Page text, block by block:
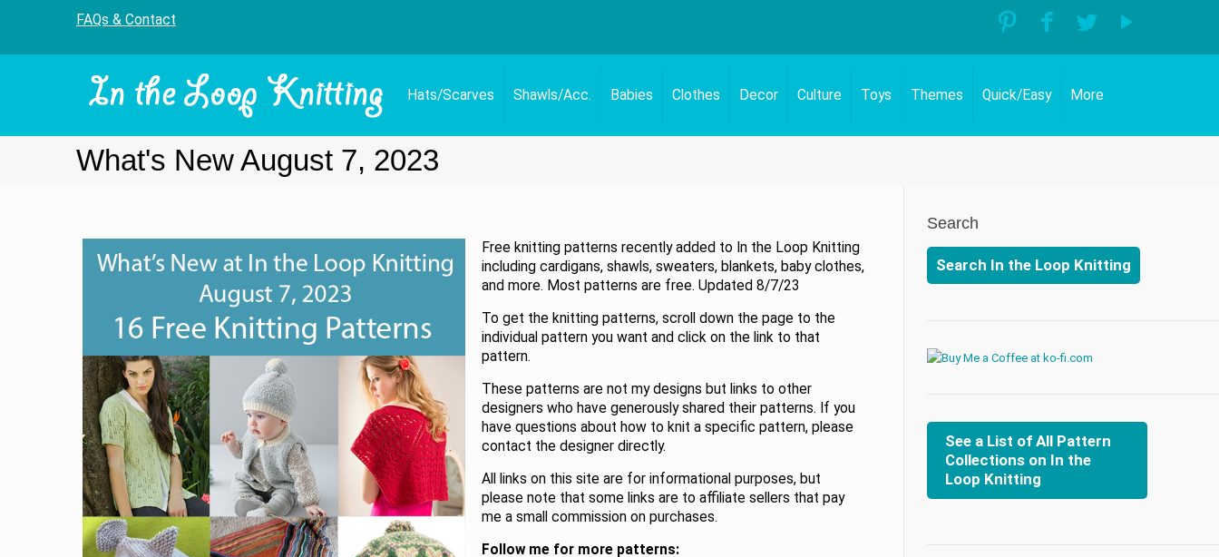
FAQs & Contact
Hats/Scarves Shawls/Acc. Babies Clothes Decor Culture Toys Themes Quick/Easy More
What's New August 7, 2023
Free knitting patterns recently added to In the Loop Knitting
including cardigans, shawls, sweaters, blankets, baby clothes,
and more. Most patterns are free. Updated 8/7/23
To get the knitting patterns, scroll down the page to the
individual pattern you want and click on the link to that
pattern.
These patterns are not my designs but links to other
designers who have generously shared their patterns. If you
have questions about how to knit a specific pattern, please
contact the designer directly.
All links on this site are for informational purposes, but
please note that some links are to affiliate sellers that pay
me a small commission on purchases.
Follow me for more patterns:
Search
Search In the Loop Knitting
See a List of All Pattern
Collections on In the
Loop Knitting